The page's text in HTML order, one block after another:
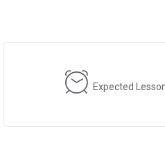
Expected